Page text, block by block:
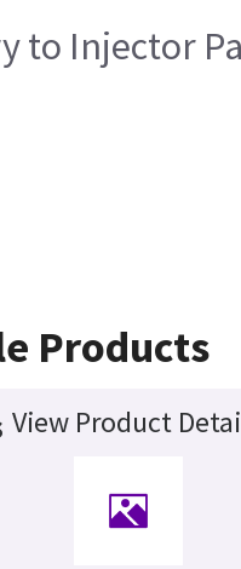
to Injector
Products
View Product